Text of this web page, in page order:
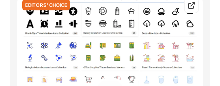
EDITORS' CHOICE